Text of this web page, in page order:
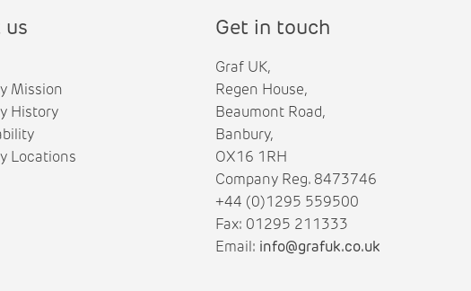
us
Mission
History
Locations
Get in touch
Graf UK,
Regen House,
Beaumont Road,
Banbury,
OX16 1RH
Company Reg. 8473746
+44 (0)1295 559500
Fax: 01295 211333
Email: info@grafuk.co.uk